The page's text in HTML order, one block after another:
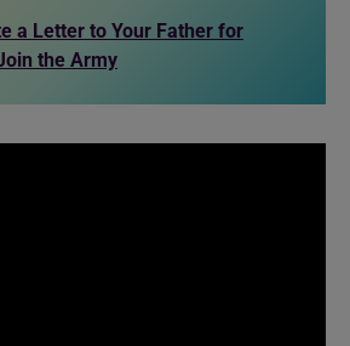
a Letter to Your Father for
the Army